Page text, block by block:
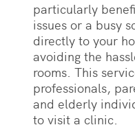
particularly
issues or a busy
directly to your
avoiding the
rooms. This
professionals,
and elderly
to visit a clinic.